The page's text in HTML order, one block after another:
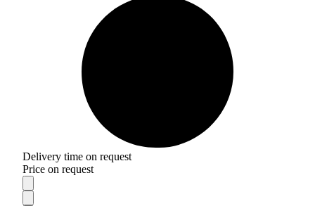
Delivery time on request
Price on request